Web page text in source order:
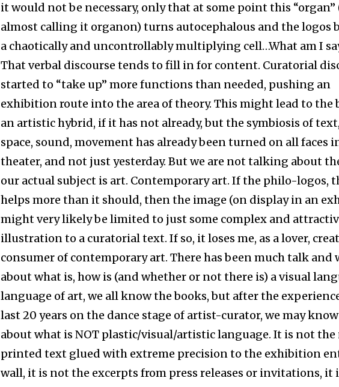
it would not be necessary, only that at some point this “organ”
almost calling it organon) turns autocephalous and the logos
a chaotically and uncontrollably multiplying cell…What am I
That verbal discourse tends to fill in for content. Curatorial
started to “take up” more functions than needed, pushing an
exhibition route into the area of theory. This might lead to the
an artistic hybrid, if it has not already, but the symbiosis of
space, sound, movement has already been turned on all faces
theater, and not just yesterday. But we are not talking about
our actual subject is art. Contemporary art. If the philo-logos,
helps more than it should, then the image (on display in an
might very likely be limited to just some complex and
illustration to a curatorial text. If so, it loses me, as a lover,
consumer of contemporary art. There has been much talk
about what is, how is (and whether or not there is) a visual
language of art, we all know the books, but after the
last 20 years on the dance stage of artist-curator, we may
about what is NOT plastic/visual/artistic language. It is not the
printed text glued with extreme precision to the exhibition
wall, it is not the excerpts from press releases or invitations, it